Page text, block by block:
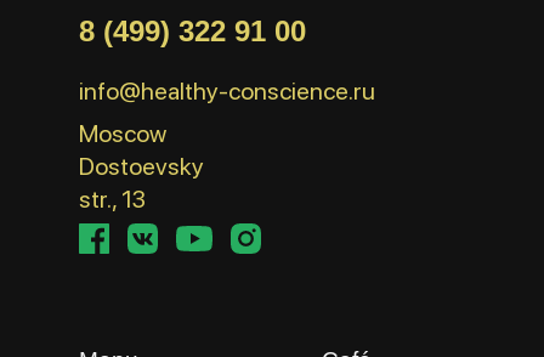
info@healthy-conscience.ru
8 (499) 322 91 00
Moscow
Dostoevsky
str., 13